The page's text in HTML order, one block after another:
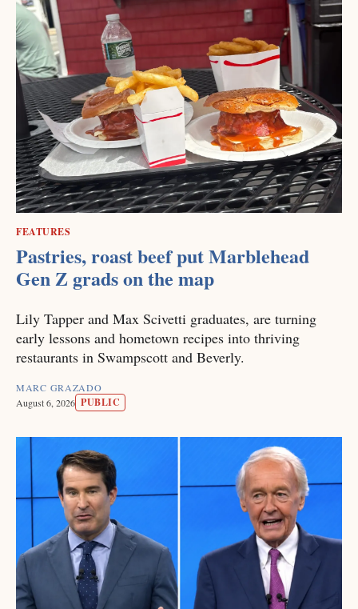
FEATURES
Pastries, roast beef put Marblehead
Gen Z grads on the map
Lily Tapper and Max Scivetti graduates, are turning
early lessons and hometown recipes into thriving
restaurants in Swampscott and Beverly.
MARC GRAZADO
August 6, 2026 PUBLIC